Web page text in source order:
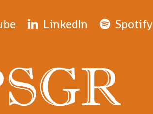
LinkedIn Spotify